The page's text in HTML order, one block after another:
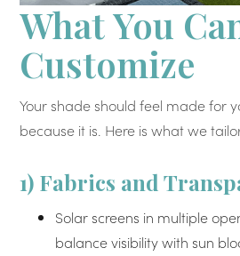
What You
Customize
Your shade should feel made for
because it is. Here is what we
1) Fabrics and
Solar screens in multiple
balance visibility with sun